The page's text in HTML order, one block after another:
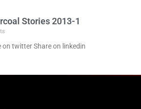
Stories 2013-1
on twitter Share on linkedin